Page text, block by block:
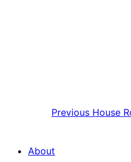
Previous House
About